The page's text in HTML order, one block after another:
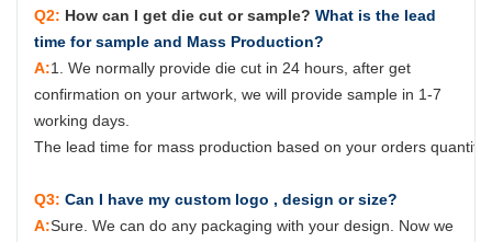
Q2: How can I get die cut or sample? What is the lead
time for sample and Mass Production?
A:1. We normally provide die cut in 24 hours, after get
confirmation on your artwork, we will provide sample in 1-7
working days.
The lead time for mass production based on your orders
Q3: Can I have my custom logo , design or size?
A:Sure. We can do any packaging with your design. Now we